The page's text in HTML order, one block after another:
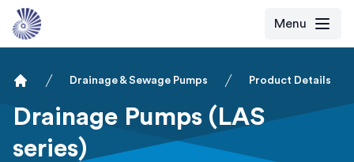
Menu
Drainage & Sewage Pumps Product Details
Drainage Pumps (LAS
series)